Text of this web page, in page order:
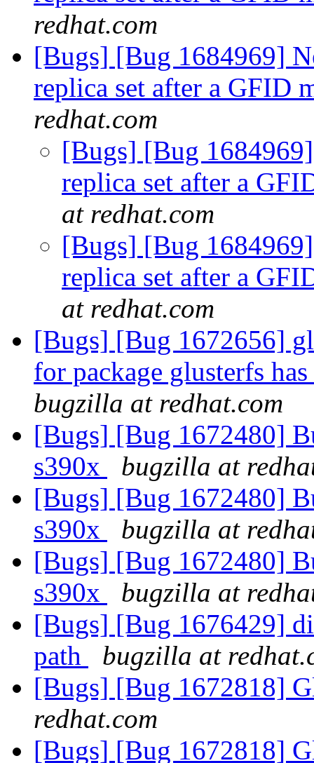
redhat.com
[Bugs] [Bug 1684969]
replica set after a GFID
redhat.com
[Bugs] [Bug
replica set after a
at redhat.com
[Bugs] [Bug
replica set after a
at redhat.com
[Bugs] [Bug 1672656]
for package glusterfs
bugzilla at redhat.com
[Bugs] [Bug 1672480]
s390x
bugzilla at
[Bugs] [Bug 1672480]
s390x
bugzilla at
[Bugs] [Bug 1672480]
s390x
bugzilla at
[Bugs] [Bug 1676429]
path
bugzilla at
[Bugs] [Bug 1672818]
redhat.com
[Bugs] [Bug 1672818]